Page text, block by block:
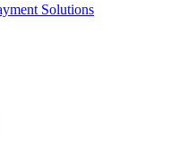
Solutions